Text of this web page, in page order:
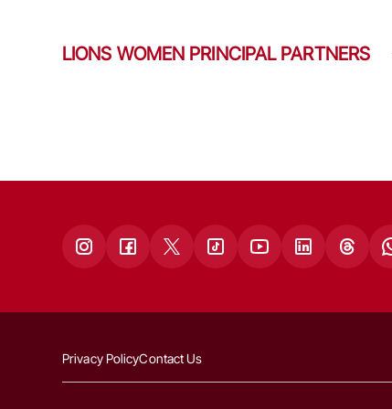
LIONS WOMEN PRINCIPAL PARTNERS
Privacy PolicyContact Us